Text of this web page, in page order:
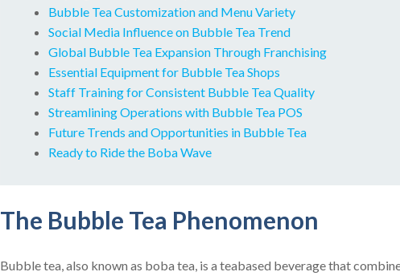
Bubble Tea Customization and Menu Variety
Social Media Influence on Bubble Tea Trend
Global Bubble Tea Expansion Through Franchising
Essential Equipment for Bubble Tea Shops
Staff Training for Consistent Bubble Tea Quality
Streamlining Operations with Bubble Tea POS
Future Trends and Opportunities in Bubble Tea
Ready to Ride the Boba Wave
The Bubble Tea Phenomenon
Bubble tea, also known as boba tea, is a tea­based beverage that